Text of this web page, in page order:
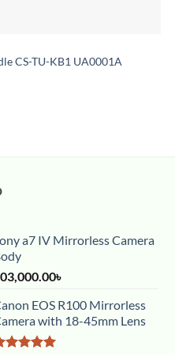
CS-TU-KB1 UA0001A
a7 IV Mirrorless Camera
৳
EOS R100 Mirrorless
with 18-45mm Lens